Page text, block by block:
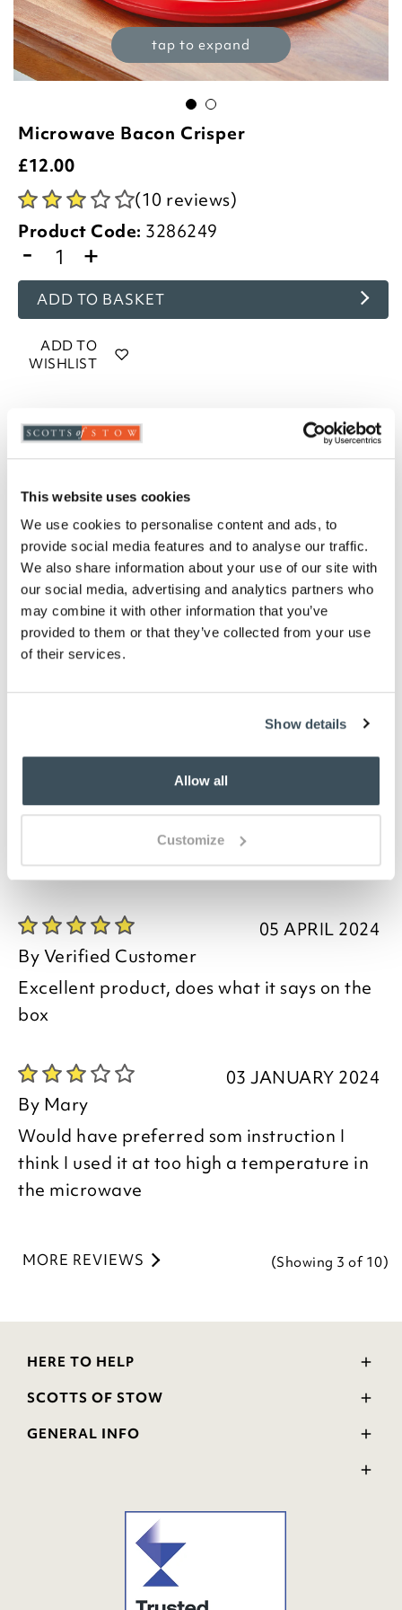
This website uses cookies
We use cookies to personalise content and ads, to
provide social media features and to analyse our traffic.
We also share information about your use of our site with
our social media, advertising and analytics partners who
may combine it with other information that you’ve
provided to them or that they’ve collected from your use
of their services.
Show details
Allow all
Customize
tap to expand
Microwave Bacon Crisper
£12.00
(10 reviews)
Product Code: 3286249
- +
ADD TO BASKET
ADD TO
WISHLIST
Highlights
Measures H7 x W27 x D26cm
BPA and Phthalate-free plastic
Description
This microwave Bacon Crisper cooks rashers
perfectly and more healthily. Place your bacon
rashers on the grooved base of our Bacon Crisper,
position the lid and microwave. When cooked just
you say it best
07 JUNE 2024
Verified Customer
The plastic lid had a section broken off
05 APRIL 2024
ByVerified Customer
Excellent product, does what it says on the
box
03 JANUARY 2024
By Mary
Would have preferred som instruction I
think I used it at too high a temperature in
the microwave
MORE REVIEWS (Showing 3 of 10)
HERE TO HELP
Delivery and Returns
FAQs
SCOTTS OF STOW
Wourth Group
GENERAL INFO
GPSR Product Safety
Modern Slavery Statement